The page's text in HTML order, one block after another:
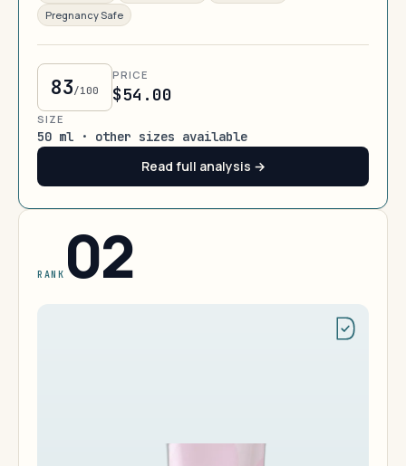
Pregnancy Safe
83/100
PRICE
$54.00
SIZE
50 ml · other sizes available
Read full analysis →
RANK 02